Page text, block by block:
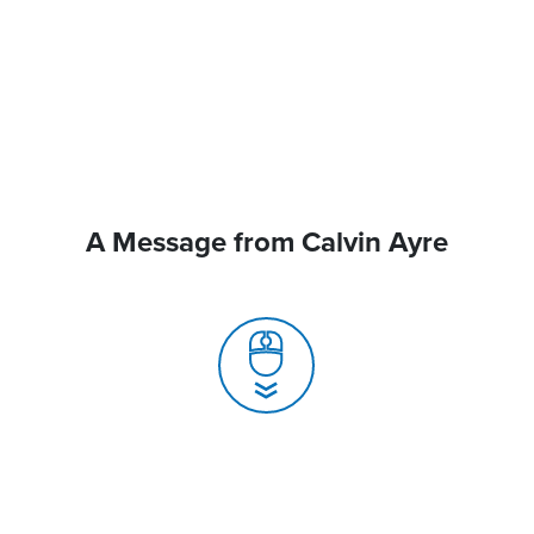
A Message from Calvin Ayre